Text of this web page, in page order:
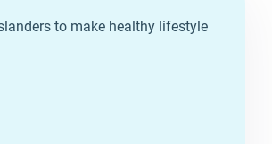
to make healthy lifestyle